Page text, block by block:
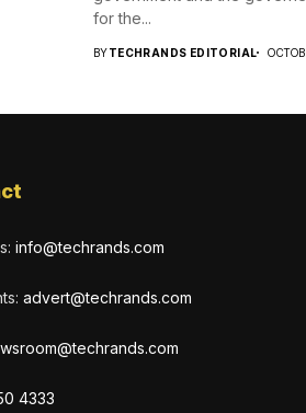
for the...
BYTECHRANDS EDITORIAL
info@techrands.com
advert@techrands.com
4333